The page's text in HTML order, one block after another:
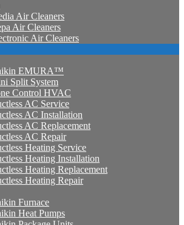
Air Cleaners
Air Cleaners
Air Cleaners
EMURA™
Split System
Control HVAC
AC Service
AC Installation
AC Replacement
AC Repair
Heating Service
Heating Installation
Heating Replacement
Heating Repair
Furnace
Heat Pumps